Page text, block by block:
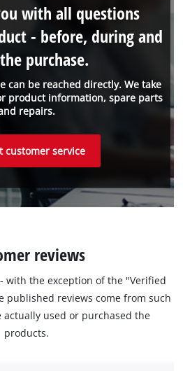
can be reached directly. We take
product information, spare parts
repairs.
with all questions
- before, during and
purchase.
customer service
reviews
with the exception of the "Verified
published reviews come from such
actually used or purchased the
products.